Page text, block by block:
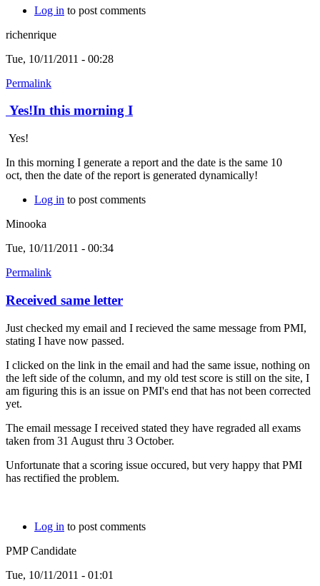
Log in to post comments
richenrique
Tue, 10/11/2011 - 00:28
Permalink
Yes!In this morning I
Yes!
In this morning I generate a report and the date is the same 10
oct, then the date of the report is generated dynamically!
Log in to post comments
Minooka
Tue, 10/11/2011 - 00:34
Permalink
Received same letter
Just checked my email and I recieved the same message from PMI,
stating I have now passed.
I clicked on the link in the email and had the same issue, nothing on
the left side of the column, and my old test score is still on the site, I
am figuring this is an issue on PMI's end that has not been corrected
yet.
The email message I received stated they have regraded all exams
taken from 31 August thru 3 October.
Unfortunate that a scoring issue occured, but very happy that PMI
has rectified the problem.
Log in to post comments
PMP Candidate
Tue, 10/11/2011 - 01:01